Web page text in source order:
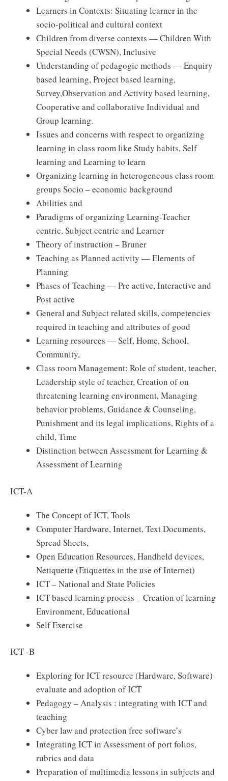
Learners in Contexts: Situating learner in the
socio-political and cultural context
Children from diverse contexts — Children With
Special Needs (CWSN), Inclusive
Understanding of pedagogic methods — Enquiry
based learning, Project based learning,
Survey,Observation and Activity based learning,
Cooperative and collaborative Individual and
Group learning.
Issues and concerns with respect to organizing
learning in class room like Study habits, Self
learning and Learning to learn
Organizing learning in heterogeneous class room
groups Socio – economic background
Abilities and
Paradigms of organizing Learning-Teacher
centric, Subject centric and Learner
Theory of instruction – Bruner
Teaching as Planned activity — Elements of
Planning
Phases of Teaching — Pre active, Interactive and
Post active
General and Subject related skills, competencies
required in teaching and attributes of good
Learning resources — Self, Home, School,
Community,
Class room Management: Role of student, teacher,
Leadership style of teacher, Creation of on
threatening learning environment, Managing
behavior problems, Guidance & Counseling,
Punishment and its legal implications, Rights of a
child, Time
Distinction between Assessment for Learning &
Assessment of Learning
ICT-A
The Concept of ICT, Tools
Computer Hardware, Internet, Text Documents,
Spread Sheets,
Open Education Resources, Handheld devices,
Netiquette (Etiquettes in the use of Internet)
ICT – National and State Policies
ICT based learning process – Creation of learning
Environment, Educational
Self Exercise
ICT -B
Exploring for ICT resource (Hardware, Software)
evaluate and adoption of ICT
Pedagogy – Analysis : integrating with ICT and
teaching
Cyber law and protection free software’s
Integrating ICT in Assessment of port folios,
rubrics and data
Preparation of multimedia lessons in subjects and